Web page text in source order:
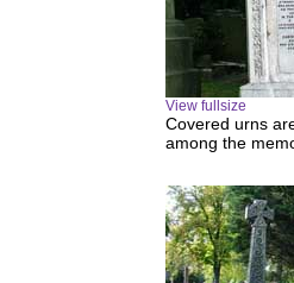
View fullsize
Covered urns
among the